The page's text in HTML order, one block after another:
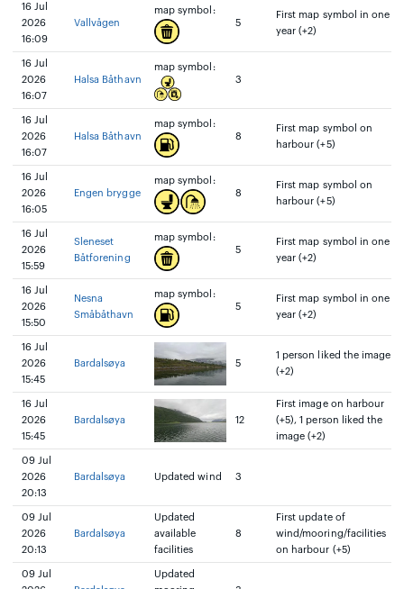
16 Jul
2026
16:09
Vallvågen
map symbol:
5
First map symbol in one
year (+2)
16 Jul
2026
16:07
Halsa Båthavn
map symbol:
3
16 Jul
2026
16:07
Halsa Båthavn
map symbol:
8
First map symbol on
harbour (+5)
16 Jul
2026
16:05
Engen brygge
map symbol:
8
First map symbol on
harbour (+5)
16 Jul
2026
15:59
Sleneset
Båtforening
map symbol:
5
First map symbol in one
year (+2)
16 Jul
2026
15:50
Nesna
Småbåthavn
map symbol:
5
First map symbol in one
year (+2)
16 Jul
2026
15:45
Bardalsøya 5
1 person liked the image
(+2)
16 Jul
2026
15:45
Bardalsøya 12
First image on harbour
(+5), 1 person liked the
image (+2)
09 Jul
2026
20:13
Bardalsøya Updated wind 3
09 Jul
2026
20:13
Bardalsøya
Updated
available
facilities
8
First update of
wind/mooring/facilities
on harbour (+5)
09 Jul
Updated